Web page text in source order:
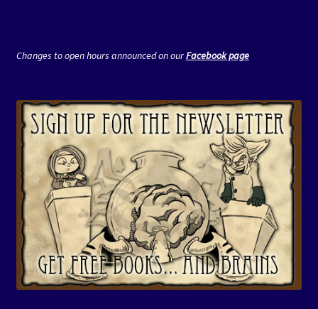
Changes to open hours announced on ourFacebook page